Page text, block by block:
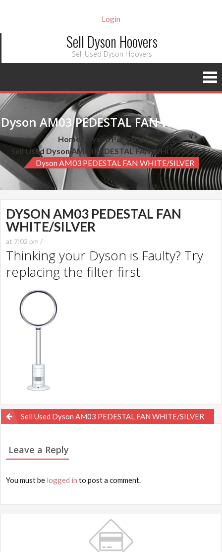
Login
Sell Dyson Hoovers
Sell Used Dyson Hoovers
Home
Dyson Pedestal Fan
Sell Used Dyson AM03 PEDESTAL FAN WHITE/SILVER
Dyson AM03 PEDESTAL FAN WHITE/SILVER
DYSON AM03 PEDESTAL FAN
WHITE/SILVER
at 7:02 pm /
Thinking your Dyson is Faulty? Try
replacing the filter first
PostSell Used Dyson AM03 PEDESTAL FAN WHITE/SILVER
Leave a Reply
You must be logged in to post a comment.